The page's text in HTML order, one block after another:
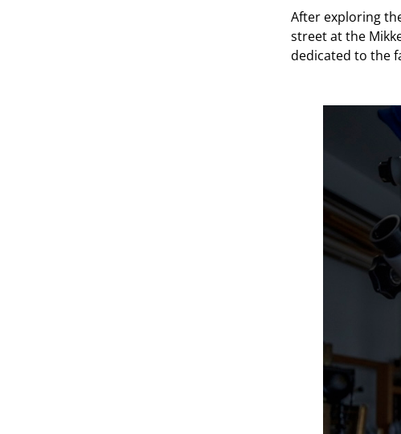
After exploring
street at the
dedicated to the